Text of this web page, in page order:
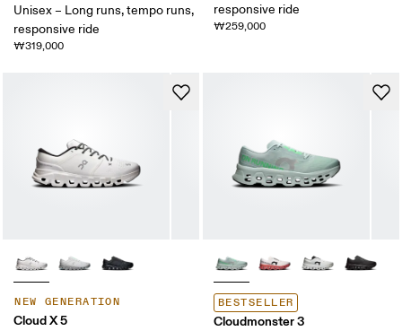
Unisex – Long runs, tempo runs,
responsive ride
₩319,000
responsive ride
₩259,000
NEW GENERATION
Cloud X 5
BESTSELLER
Cloudmonster 3